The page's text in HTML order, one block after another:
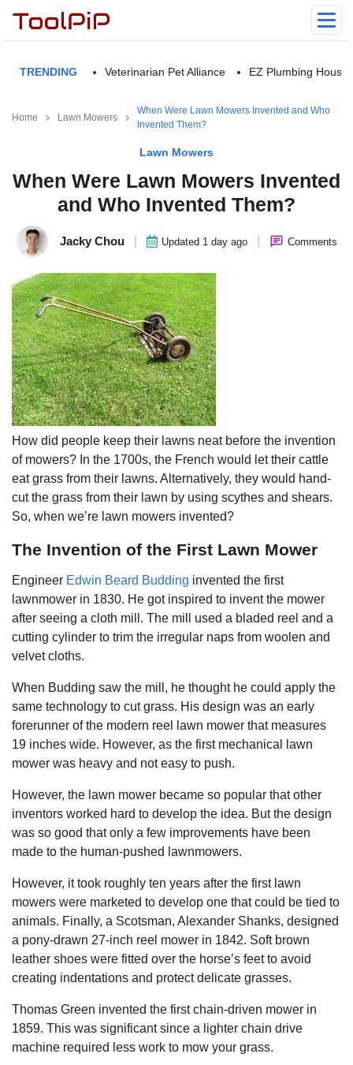
TRENDING Veterinarian Pet Alliance EZ Plumbing
Home Lawn Mowers
When Were Lawn Mowers Invented and Who
Invented Them?
Lawn Mowers
When Were Lawn Mowers Invented
and Who Invented Them?
Jacky Chou Updated 1 day ago Comments
How did people keep their lawns neat before the invention
of mowers? In the 1700s, the French would let their cattle
eat grass from their lawns. Alternatively, they would hand-
cut the grass from their lawn by using scythes and shears.
So, when we’re lawn mowers invented?
The Invention of the First Lawn Mower
Engineer Edwin Beard Budding invented the first
lawnmower in 1830. He got inspired to invent the mower
after seeing a cloth mill. The mill used a bladed reel and a
cutting cylinder to trim the irregular naps from woolen and
velvet cloths.
When Budding saw the mill, he thought he could apply the
same technology to cut grass. His design was an early
forerunner of the modern reel lawn mower that measures
19 inches wide. However, as the first mechanical lawn
mower was heavy and not easy to push.
However, the lawn mower became so popular that other
inventors worked hard to develop the idea. But the design
was so good that only a few improvements have been
made to the human-pushed lawnmowers.
However, it took roughly ten years after the first lawn
mowers were marketed to develop one that could be tied to
animals. Finally, a Scotsman, Alexander Shanks, designed
a pony-drawn 27-inch reel mower in 1842. Soft brown
leather shoes were fitted over the horse’s feet to avoid
creating indentations and protect delicate grasses.
Thomas Green invented the first chain-driven mower in
1859. This was significant since a lighter chain drive
machine required less work to mow your grass.